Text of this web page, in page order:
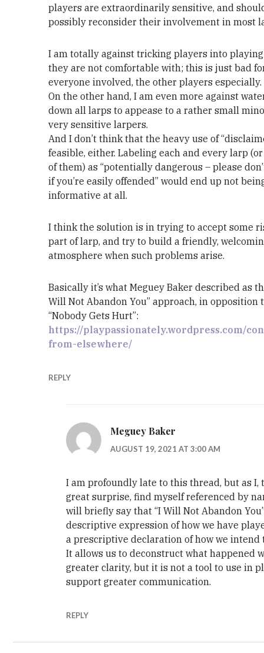
players are extraordinarily sensitive, and
possibly reconsider their involvement in most
I am totally against tricking players into
they are not comfortable with; this is just bad
everyone involved, the other players especially.
On the other hand, I am even more against
down all larps to appease to a rather small
very sensitive larpers.
And I don’t think that the heavy use of
feasible, either. Labeling each and every larp
of them) as “potentially dangerous – please
if you’re easily offended” would end up not
informative at all.
I think the solution is in trying to accept some
part of larp, and try to build a friendly,
atmosphere when such problems arise.
Basically it’s what Meguey Baker described as
Will Not Abandon You” approach, in opposition
“Nobody Gets Hurt”:
https://playpassionately.wordpress.com/
from-elsewhere/
REPLY
Meguey Baker
AUGUST 19, 2021 AT 3:00 AM
I am profoundly late to this thread, but as I,
great surprise, find myself referenced by
will briefly say that “I Will Not Abandon
descriptive expression of how we have
a prescriptive declaration of how we intend
It allows us to deconstruct what happened
greater clarity, but it is not a tool to use in
support greater communication.
REPLY